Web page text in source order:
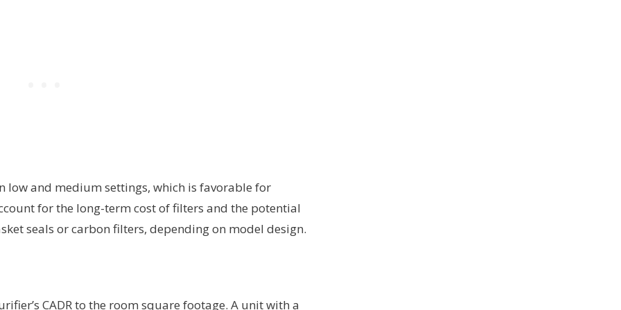
low and medium settings, which is favorable for
for the long-term cost of filters and the potential
seals or carbon filters, depending on model design.
CADR to the room square footage. A unit with a